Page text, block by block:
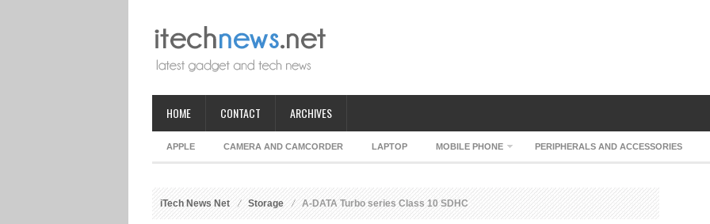
HOME CONTACT ARCHIVES
APPLE CAMERA AND CAMCORDER LAPTOP MOBILE PHONE PERIPHERALS AND ACCESSORIES
iTech News Net Storage A-DATA Turbo series Class 10 SDHC